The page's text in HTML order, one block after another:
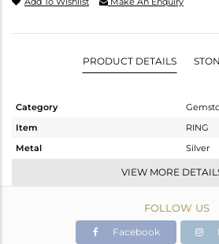
PRODUCT DETAILS
Category
Item
RING
Metal
Silver
1.54
VIEW MORE
FOLLOW US
Facebook